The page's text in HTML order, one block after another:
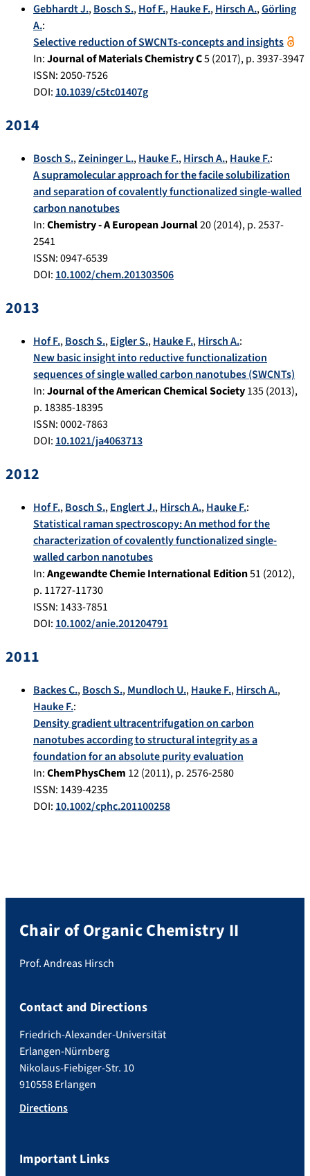
Gebhardt J.,Bosch S.,Hof F.,Hauke F.,Hirsch A.,Görling
A.:
Selective reduction of SWCNTs-concepts and insights
In:Journal of Materials Chemistry C5(2017), p.3937-3947
ISSN: 2050-7526
DOI: 10.1039/c5tc01407g
2014
Bosch S.,Zeininger L.,Hauke F.,Hirsch A.,Hauke F.:
A supramolecular approach for the facile solubilization
and separation of covalently functionalized single-walled
carbon nanotubes
In:Chemistry - A European Journal20(2014), p.2537-
2541
ISSN: 0947-6539
DOI: 10.1002/chem.201303506
2013
Hof F.,Bosch S.,Eigler S.,Hauke F.,Hirsch A.:
New basic insight into reductive functionalization
sequences of single walled carbon nanotubes (SWCNTs)
In:Journal of the American Chemical Society135(2013),
p. 18385-18395
ISSN: 0002-7863
DOI: 10.1021/ja4063713
2012
Hof F.,Bosch S.,Englert J.,Hirsch A.,Hauke F.:
Statistical raman spectroscopy: An method for the
characterization of covalently functionalized single-
walled carbon nanotubes
In:Angewandte Chemie International Edition51 (2012),
p. 11727-11730
ISSN: 1433-7851
DOI: 10.1002/anie.201204791
2011
Backes C.,Bosch S.,Mundloch U.,Hauke F.,Hirsch A.,
Hauke F.:
Density gradient ultracentrifugation on carbon
nanotubes according to structural integrity as a
foundation for an absolute purity evaluation
In:ChemPhysChem 12(2011), p.2576-2580
ISSN: 1439-4235
DOI: 10.1002/cphc.201100258
Chair of Organic Chemistry II
Prof. Andreas Hirsch
Contact and Directions
Friedrich-Alexander-Universität
Erlangen-Nürnberg
Nikolaus-Fiebiger-Str. 10
910558 Erlangen
Directions
Important Links